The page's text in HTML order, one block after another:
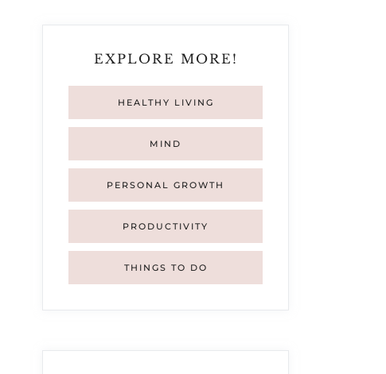
EXPLORE MORE!
HEALTHY LIVING
MIND
PERSONAL GROWTH
PRODUCTIVITY
THINGS TO DO